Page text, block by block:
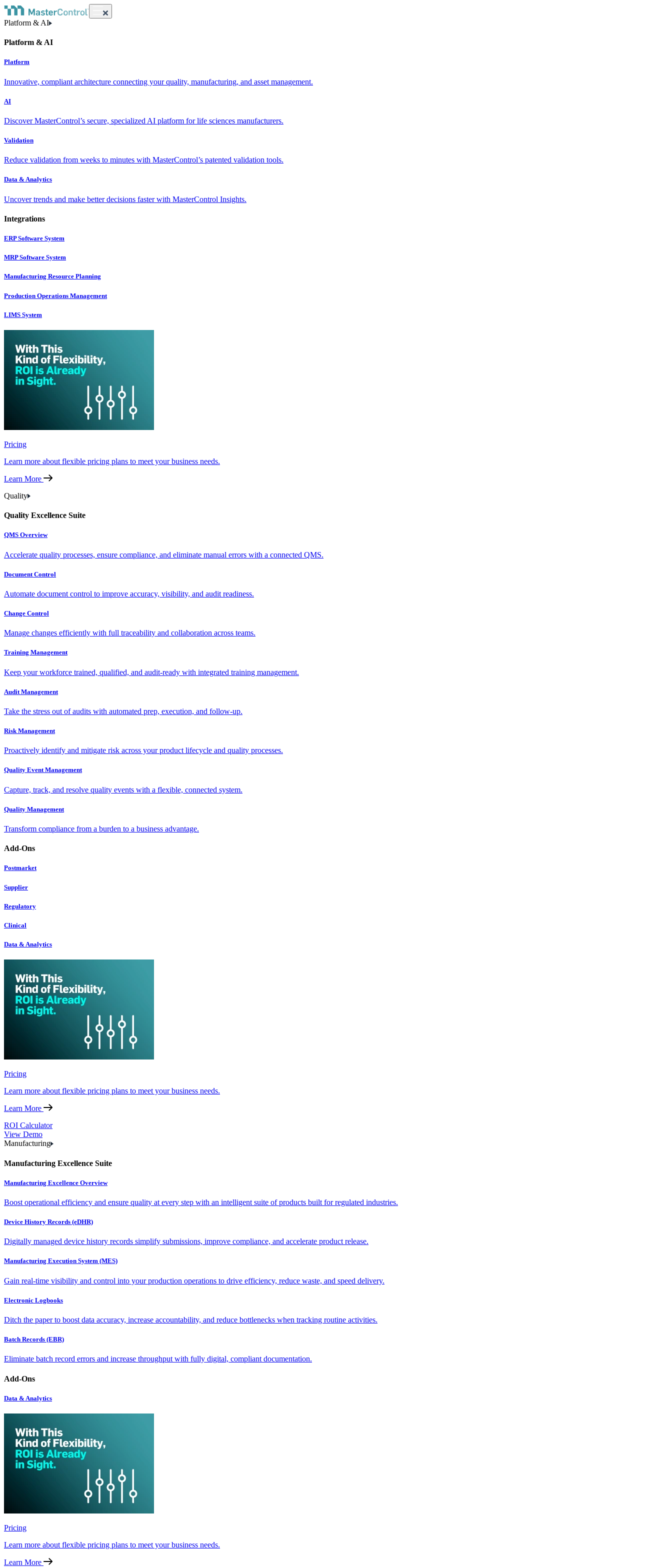
Platform & AI
Platform & AI
Platform
Innovative, compliant architecture connecting your quality, manufacturing, and asset management.
AI
Discover MasterControl’s secure, specialized AI platform for life sciences manufacturers.
Validation
Reduce validation from weeks to minutes with MasterControl’s patented validation tools.
Data & Analytics
Uncover trends and make better decisions faster with MasterControl Insights.
Integrations
ERP Software System
MRP Software System
Manufacturing Resource Planning
Production Operations Management
LIMS System
Pricing
Learn more about flexible pricing plans to meet your business needs.
Learn More
Quality
Quality Excellence Suite
QMS Overview
Accelerate quality processes, ensure compliance, and eliminate manual errors with a connected QMS.
Document Control
Automate document control to improve accuracy, visibility, and audit readiness.
Change Control
Manage changes efficiently with full traceability and collaboration across teams.
Training Management
Keep your workforce trained, qualified, and audit-ready with integrated training management.
Audit Management
Take the stress out of audits with automated prep, execution, and follow-up.
Risk Management
Proactively identify and mitigate risk across your product lifecycle and quality processes.
Quality Event Management
Capture, track, and resolve quality events with a flexible, connected system.
Quality Management
Transform compliance from a burden to a business advantage.
Add-Ons
Postmarket
Supplier
Regulatory
Clinical
Data & Analytics
Pricing
Learn more about flexible pricing plans to meet your business needs.
Learn More
ROI Calculator
View Demo
Manufacturing
Manufacturing Excellence Suite
Manufacturing Excellence Overview
Boost operational efficiency and ensure quality at every step with an intelligent suite of products built for regulated industries.
Device History Records (eDHR)
Digitally managed device history records simplify submissions, improve compliance, and accelerate product release.
Manufacturing Execution System (MES)
Gain real-time visibility and control into your production operations to drive efficiency, reduce waste, and speed delivery.
Electronic Logbooks
Ditch the paper to boost data accuracy, increase accountability, and reduce bottlenecks when tracking routine activities.
Batch Records (EBR)
Eliminate batch record errors and increase throughput with fully digital, compliant documentation.
Add-Ons
Data & Analytics
Pricing
Learn more about flexible pricing plans to meet your business needs.
Learn More